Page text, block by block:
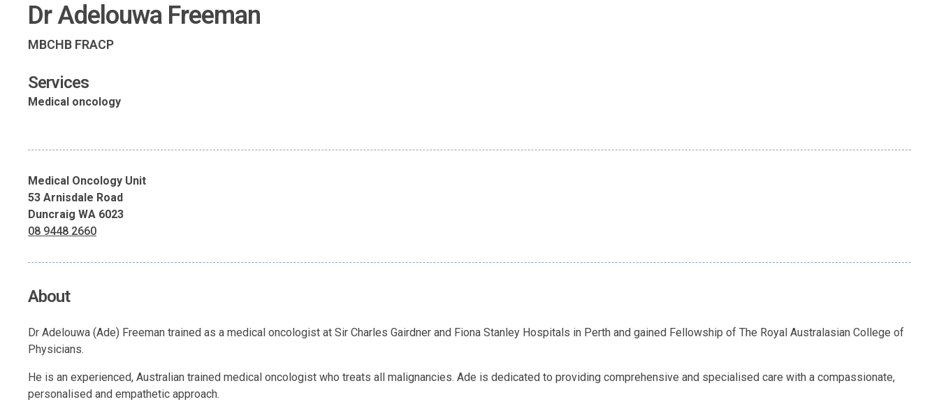
Dr Adelouwa Freeman
MBCHB FRACP
Services
Medical oncology
Medical Oncology Unit
53 Arnisdale Road
Duncraig WA 6023
08 9448 2660
About
Dr Adelouwa (Ade) Freeman trained as a medical oncologist at Sir Charles Gairdner and Fiona Stanley Hospitals in Perth and gained Fellowship of The Royal Australasian College of
Physicians.
He is an experienced, Australian trained medical oncologist who treats all malignancies. Ade is dedicated to providing comprehensive and specialised care with a compassionate,
personalised and empathetic approach.